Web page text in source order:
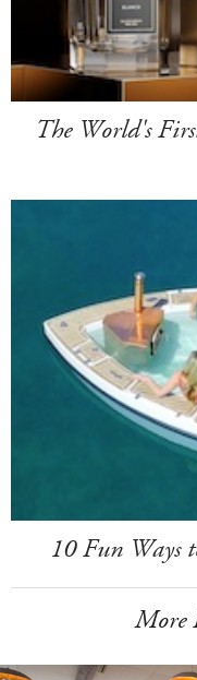
The World's
10 Fun Ways
More